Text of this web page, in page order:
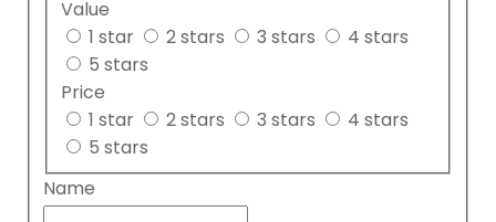
Value
1 star
2 stars 3 stars
4 stars
5 stars
Price
1 star
2 stars 3 stars
4 stars
5 stars
Name